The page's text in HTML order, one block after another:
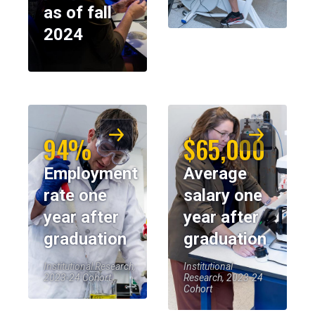
as of fall
2024
94%
Employment
rate one
year after
graduation
Institutional Research,
2023-24 Cohort
$65,000
Average
salary one
year after
graduation
Institutional
Research, 2023-24
Cohort